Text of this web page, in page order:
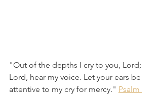
"Out of the depths I cry to you, Lord;
Lord, hear my voice. Let your ears be
attentive to my cry for mercy." Psalm